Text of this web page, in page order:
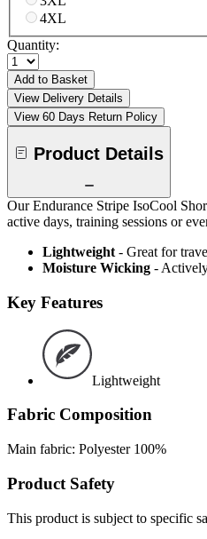
4XL
Quantity:
Add to Basket
View Delivery Details
View 60 Days Return Policy
Product Details
Our Endurance Stripe IsoCool
active days, training sessions or
Lightweight - Great for
Moisture Wicking -
Key Features
Lightweight
Fabric Composition
Main fabric: Polyester 100%
Product Safety
This product is subject to specific